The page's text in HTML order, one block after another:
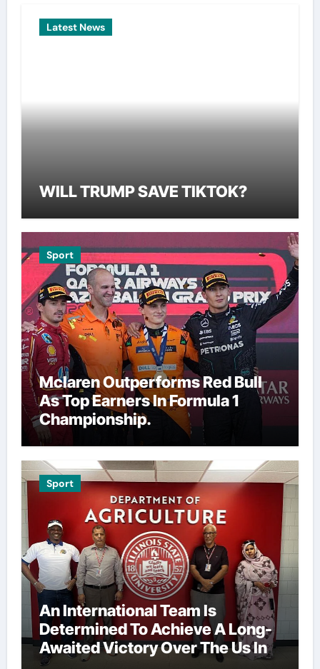
Latest News
WILL TRUMP SAVE TIKTOK?
Sport
Mclaren Outperforms Red Bull
As Top Earners In Formula 1
Championship.
Sport
An International Team Is
Determined To Achieve A Long-
Awaited Victory Over The Us In